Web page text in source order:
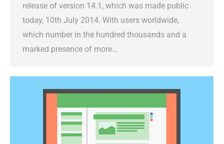
release of version 14.1, which was made public
today, 10th July 2014. With users worldwide,
which number in the hundred thousands and a
marked presence of more…